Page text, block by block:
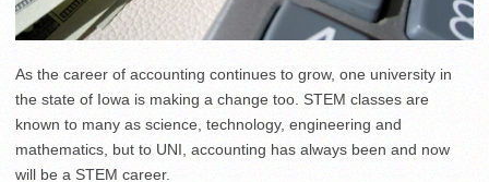
As the career of accounting continues to grow, one university in
the state of Iowa is making a change too. STEM classes are
known to many as science, technology, engineering and
mathematics, but to UNI, accounting has always been and now
will be a STEM career.